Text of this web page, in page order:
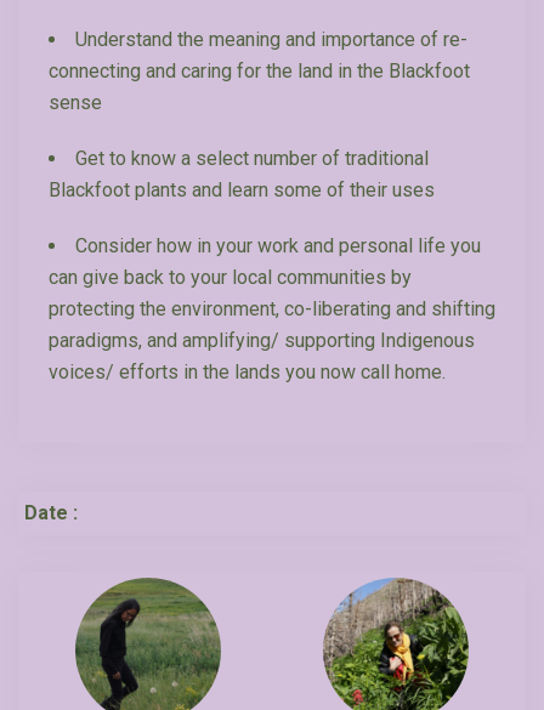
Understand the meaning and importance of re-
connecting and caring for the land in the Blackfoot
sense
Get to know a select number of traditional
Blackfoot plants and learn some of their uses
Consider how in your work and personal life you
can give back to your local communities by
protecting the environment, co-liberating and shifting
paradigms, and amplifying/ supporting Indigenous
voices/ efforts in the lands you now call home.
Date :